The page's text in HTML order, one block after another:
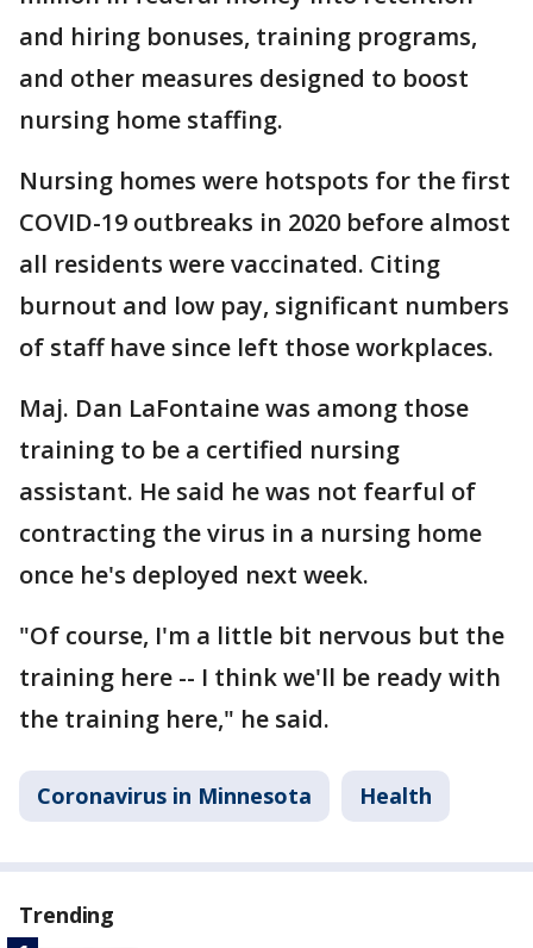
and hiring bonuses, training programs,
and other measures designed to boost
nursing home staffing.
Nursing homes were hotspots for the first
COVID-19 outbreaks in 2020 before almost
all residents were vaccinated. Citing
burnout and low pay, significant numbers
of staff have since left those workplaces.
Maj. Dan LaFontaine was among those
training to be a certified nursing
assistant. He said he was not fearful of
contracting the virus in a nursing home
once he's deployed next week.
"Of course, I'm a little bit nervous but the
training here -- I think we'll be ready with
the training here," he said.
Coronavirus in Minnesota Health
Trending